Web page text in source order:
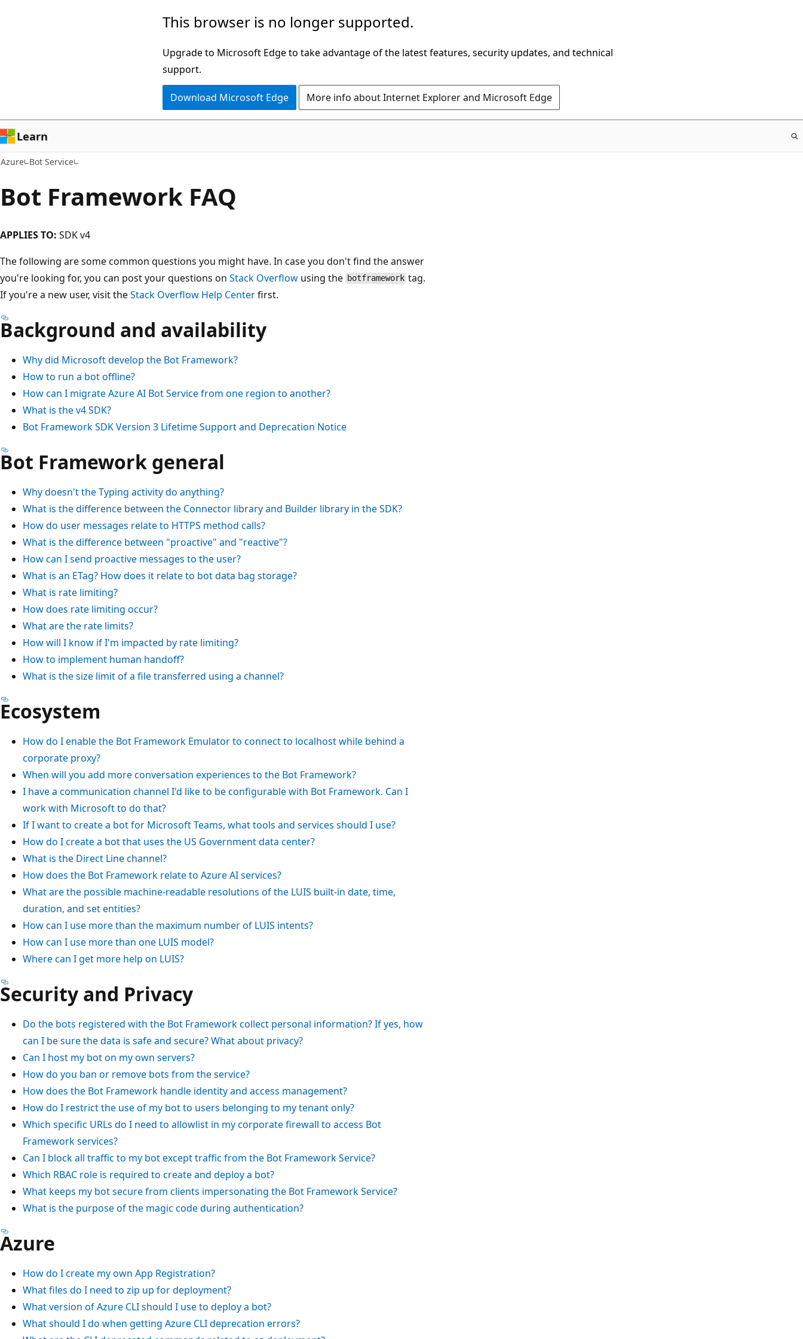
This browser is no longer supported.
Upgrade to Microsoft Edge to take advantage of the latest features, security updates, and technical
support.
Download Microsoft Edge More info about Internet Explorer and Microsoft Edge
Learn
Azure Bot Service
Bot Framework FAQ
APPLIES TO: SDK v4
The following are some common questions you might have. In case you don't find the answer
you're looking for, you can post your questions on Stack Overflow using the botframework tag.
If you're a new user, visit theStack Overflow Help Centerfirst.
Background and availability
Why did Microsoft develop the Bot Framework?
How to run a bot offline?
How can I migrate Azure AI Bot Service from one region to another?
What is the v4 SDK?
Bot Framework SDK Version 3 Lifetime Support and Deprecation Notice
Bot Framework general
Why doesn't the Typing activity do anything?
What is the difference between the Connector library and Builder library in the SDK?
How do user messages relate to HTTPS method calls?
What is the difference between "proactive" and "reactive"?
How can I send proactive messages to the user?
What is an ETag? How does it relate to bot data bag storage?
What is rate limiting?
How does rate limiting occur?
What are the rate limits?
How will I know if I'm impacted by rate limiting?
How to implement human handoff?
What is the size limit of a file transferred using a channel?
Ecosystem
How do I enable the Bot Framework Emulator to connect to localhost while behind a
corporate proxy?
When will you add more conversation experiences to the Bot Framework?
I have a communication channel I'd like to be configurable with Bot Framework. Can I
work with Microsoft to do that?
If I want to create a bot for Microsoft Teams, what tools and services should I use?
How do I create a bot that uses the US Government data center?
What is the Direct Line channel?
How does the Bot Framework relate to Azure AI services?
What are the possible machine-readable resolutions of the LUIS built-in date, time,
duration, and set entities?
How can I use more than the maximum number of LUIS intents?
How can I use more than one LUIS model?
Where can I get more help on LUIS?
Security and Privacy
Do the bots registered with the Bot Framework collect personal information? If yes, how
can I be sure the data is safe and secure? What about privacy?
Can I host my bot on my own servers?
How do you ban or remove bots from the service?
How does the Bot Framework handle identity and access management?
How do I restrict the use of my bot to users belonging to my tenant only?
Which specific URLs do I need to allowlist in my corporate firewall to access Bot
Framework services?
Can I block all traffic to my bot except traffic from the Bot Framework Service?
Which RBAC role is required to create and deploy a bot?
What keeps my bot secure from clients impersonating the Bot Framework Service?
What is the purpose of the magic code during authentication?
Azure
How do I create my own App Registration?
What files do I need to zip up for deployment?
What version of Azure CLI should I use to deploy a bot?
What should I do when getting Azure CLI deprecation errors?